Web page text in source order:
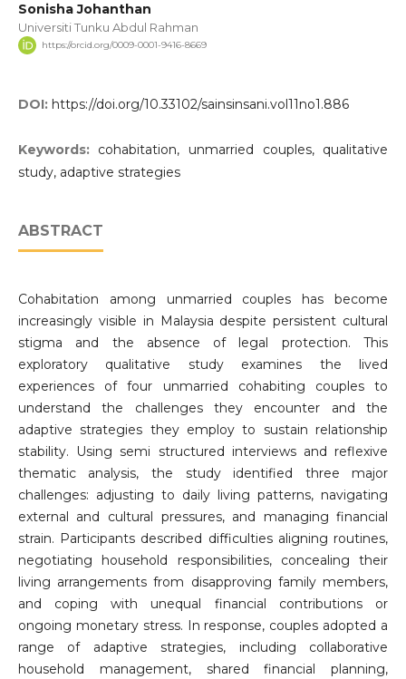
Sonisha Johanthan
Universiti Tunku Abdul Rahman
https://orcid.org/0009-0001-9416-8669
DOI: https://doi.org/10.33102/sainsinsani.vol11no1.886
Keywords: cohabitation, unmarried couples, qualitative
study, adaptive strategies
ABSTRACT
Cohabitation among unmarried couples has become
increasingly visible in Malaysia despite persistent cultural
stigma and the absence of legal protection. This
exploratory qualitative study examines the lived
experiences of four unmarried cohabiting couples to
understand the challenges they encounter and the
adaptive strategies they employ to sustain relationship
stability. Using semi structured interviews and reflexive
thematic analysis, the study identified three major
challenges: adjusting to daily living patterns, navigating
external and cultural pressures, and managing financial
strain. Participants described difficulties aligning routines,
negotiating household responsibilities, concealing their
living arrangements from disapproving family members,
and coping with unequal financial contributions or
ongoing monetary stress. In response, couples adopted a
range of adaptive strategies, including collaborative
household management, shared financial planning,